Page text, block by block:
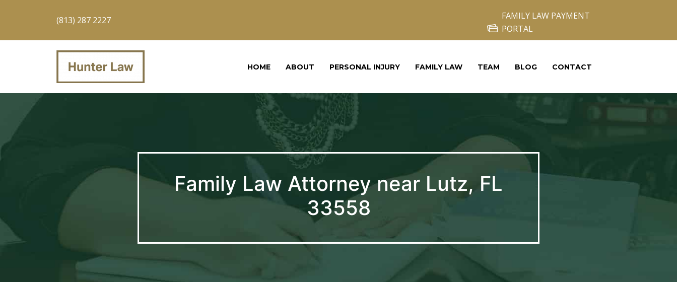
(813) 287 2227
FAMILY LAW PAYMENT
PORTAL
HOME ABOUT PERSONAL INJURY FAMILY LAW TEAM BLOG CONTACT
Family Law Attorney near Lutz, FL
33558